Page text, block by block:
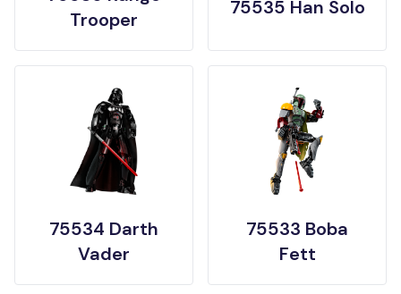
Trooper
75535 Han Solo
75534 Darth
Vader
75533 Boba
Fett